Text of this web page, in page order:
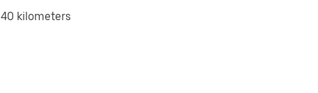
40 kilometers